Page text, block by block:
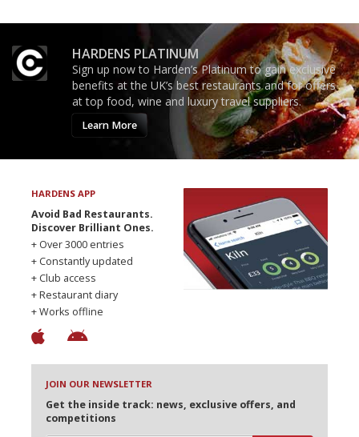
HARDENS PLATINUM
Sign up now to Harden’s Platinum to gain exclusive
benefits at the UK’s best restaurants and for offers
at top food, wine and luxury travel suppliers.
Learn More
HARDENS APP
Avoid Bad Restaurants.
Discover Brilliant Ones.
+ Over 3000 entries
+ Constantly updated
+ Club access
+ Restaurant diary
+ Works offline
JOIN OUR NEWSLETTER
Get the inside track: news, exclusive offers, and
competitions